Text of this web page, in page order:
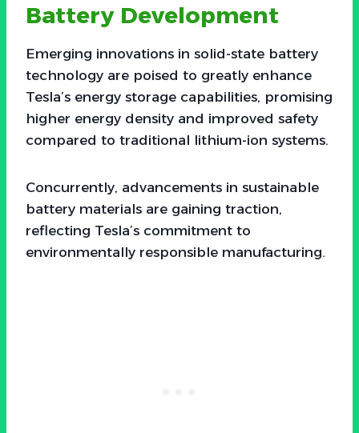
Battery Development
Emerging innovations in solid-state battery
technology are poised to greatly enhance
Tesla’s energy storage capabilities, promising
higher energy density and improved safety
compared to traditional lithium-ion systems.
Concurrently, advancements in sustainable
battery materials are gaining traction,
reflecting Tesla’s commitment to
environmentally responsible manufacturing.